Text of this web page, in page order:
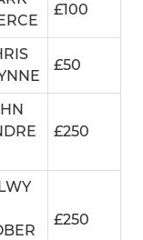
£100
£50
£250
£250